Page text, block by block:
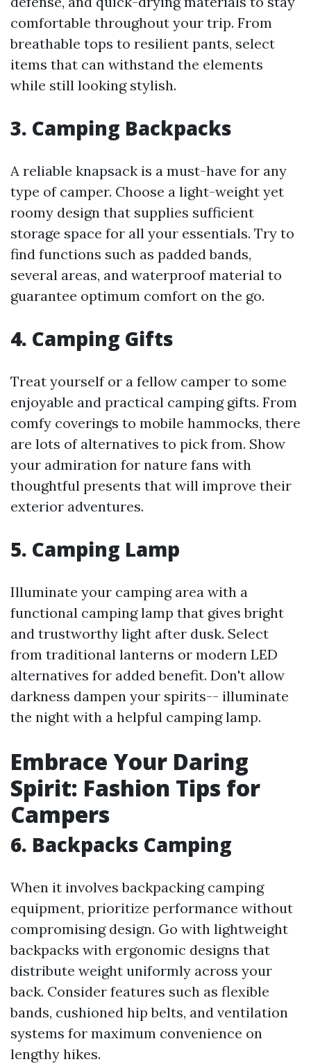
comfortable throughout your trip. From
breathable tops to resilient pants, select
items that can withstand the elements
while still looking stylish.
3. Camping Backpacks
A reliable knapsack is a must-have for any
type of camper. Choose a light-weight yet
roomy design that supplies sufficient
storage space for all your essentials. Try to
find functions such as padded bands,
several areas, and waterproof material to
guarantee optimum comfort on the go.
4. Camping Gifts
Treat yourself or a fellow camper to some
enjoyable and practical camping gifts. From
comfy coverings to mobile hammocks, there
are lots of alternatives to pick from. Show
your admiration for nature fans with
thoughtful presents that will improve their
exterior adventures.
5. Camping Lamp
Illuminate your camping area with a
functional camping lamp that gives bright
and trustworthy light after dusk. Select
from traditional lanterns or modern LED
alternatives for added benefit. Don't allow
darkness dampen your spirits-- illuminate
the night with a helpful camping lamp.
Embrace Your Daring
Spirit: Fashion Tips for
Campers
6. Backpacks Camping
When it involves backpacking camping
equipment, prioritize performance without
compromising design. Go with lightweight
backpacks with ergonomic designs that
distribute weight uniformly across your
back. Consider features such as flexible
bands, cushioned hip belts, and ventilation
systems for maximum convenience on
lengthy hikes.